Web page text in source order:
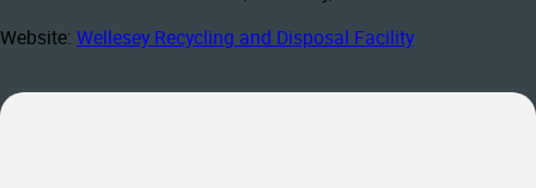
Website: Wellesey Recycling and Disposal Facility